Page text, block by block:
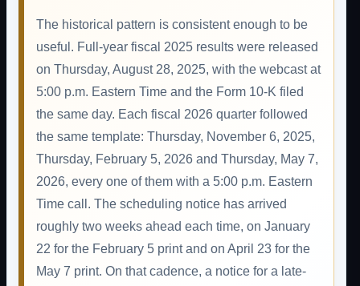
The historical pattern is consistent enough to be
useful. Full-year fiscal 2025 results were released
on Thursday, August 28, 2025, with the webcast at
5:00 p.m. Eastern Time and the Form 10-K filed
the same day. Each fiscal 2026 quarter followed
the same template: Thursday, November 6, 2025,
Thursday, February 5, 2026 and Thursday, May 7,
2026, every one of them with a 5:00 p.m. Eastern
Time call. The scheduling notice has arrived
roughly two weeks ahead each time, on January
22 for the February 5 print and on April 23 for the
May 7 print. On that cadence, a notice for a late-